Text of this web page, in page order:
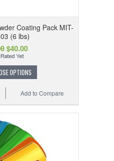
Coating Pack MIT-
(6 lbs)
$40.00
OPTIONS
Add to Compare